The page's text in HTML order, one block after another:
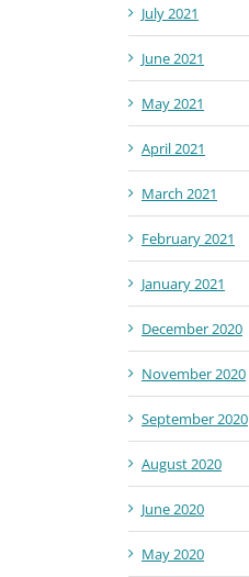
July 2021
June 2021
May 2021
April 2021
March 2021
February 2021
January 2021
December 2020
November 2020
September 2020
August 2020
June 2020
May 2020